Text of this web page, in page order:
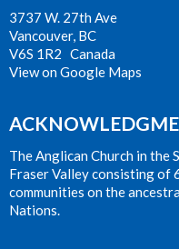
3737 W. 27th Ave
Vancouver, BC
V6S 1R2 Canada
View on Google Maps
The Anglican Church in the
Fraser Valley consisting of
communities on the
Nations.